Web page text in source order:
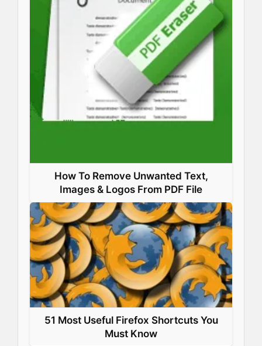
How To Remove Unwanted Text,
Images & Logos From PDF File
51 Most Useful Firefox Shortcuts You
Must Know